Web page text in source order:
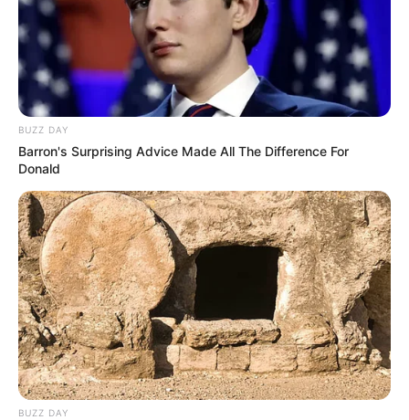
BUZZ DAY
Barron's Surprising Advice Made All The Difference For
Donald
BUZZ DAY